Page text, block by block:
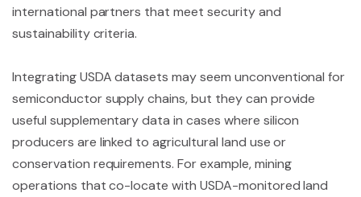
international partners that meet security and
sustainability criteria.
Integrating USDA datasets may seem unconventional for
semiconductor supply chains, but they can provide
useful supplementary data in cases where silicon
producers are linked to agricultural land use or
conservation requirements. For example, mining
operations that co-locate with USDA-monitored land